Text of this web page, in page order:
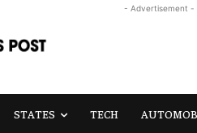
- Advertisement -
STATES TECH